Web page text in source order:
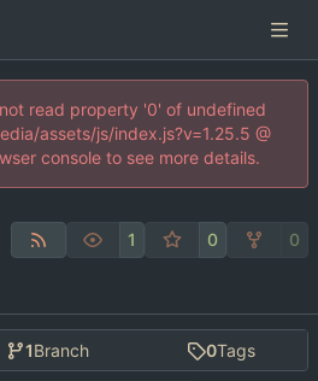
read property '0' of undefined
assets/js/index.js?v=1.25.5 @
console to see more details.
1 0 0
1Branch 0Tags